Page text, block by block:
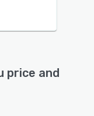
price and